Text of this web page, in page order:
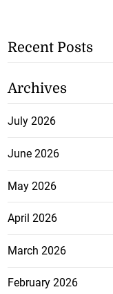
Recent Posts
Archives
July 2026
June 2026
May 2026
April 2026
March 2026
February 2026